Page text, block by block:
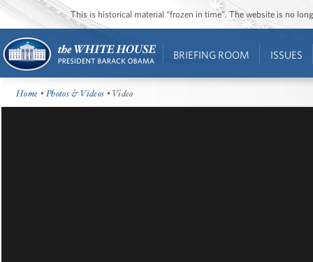
This is historical material “frozen in time”. The website is no
BRIEFING ROOM ISSUES
Home •Photos & Videos • Video